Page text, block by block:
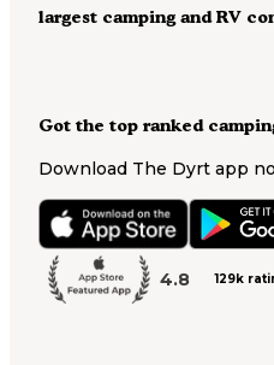
Got the top ranked
Download The Dyrt app
4.8 129k
largest camping and RV